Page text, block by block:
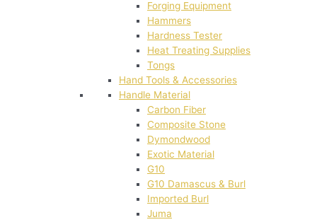
Forging Equipment
Hammers
Hardness Tester
Heat Treating Supplies
Tongs
Hand Tools & Accessories
Handle Material
Carbon Fiber
Composite Stone
Dymondwood
Exotic Material
G10
G10 Damascus & Burl
Imported Burl
Juma